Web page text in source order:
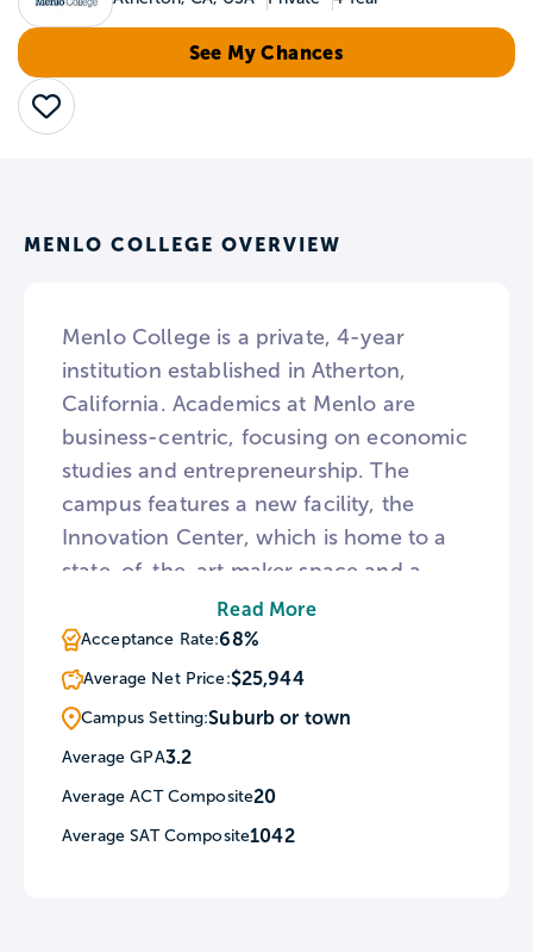
See My Chances
Save
MENLO COLLEGE OVERVIEW
Menlo College is a private, 4-year
institution established in Atherton,
California. Academics at Menlo are
business-centric, focusing on economic
studies and entrepreneurship. The
campus features a new facility, the
Innovation Center, which is home to a
state-of-the-art maker space and a
number of experiential learning
opportunities. Students at Menlo have
the option to choose from a variety of
housing arrangements, including single,
double, and triple rooms, gender-
inclusive rooms, and single and mixed-
gendered floors.
Read More
Acceptance Rate:68%
Average Net Price:$25,944
Campus Setting:Suburb or town
Average GPA3.2
Average ACT Composite20
Average SAT Composite1042